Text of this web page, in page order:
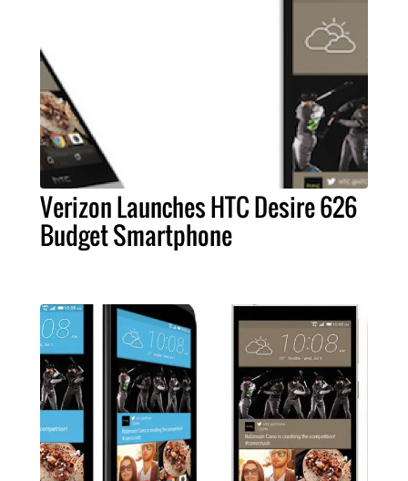
Verizon Launches HTC Desire 626
Budget Smartphone